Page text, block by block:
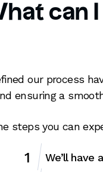
can
our process
ensuring a
steps you can
We’ll have